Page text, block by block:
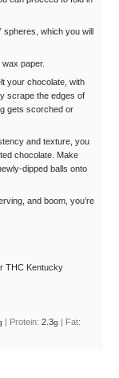
spheres, which you will
paper.
your chocolate, with
scrape the edges of
gets scorched or
and texture, you
chocolate. Make
dipped balls onto
and boom, you’re
THC Kentucky
| Protein: 2.3g | Fat: